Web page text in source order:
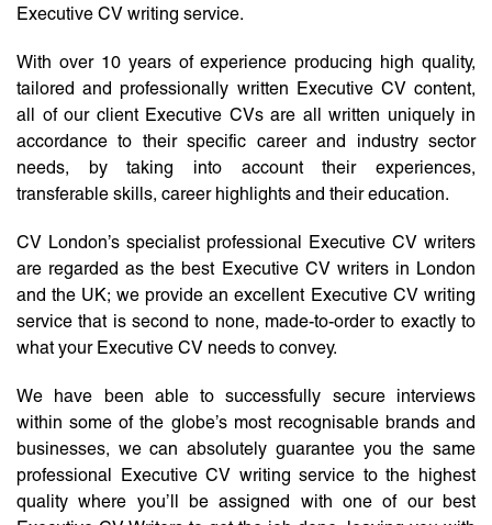
Executive CV writing service.
With over 10 years of experience producing high quality,
tailored and professionally written Executive CV content,
all of our client Executive CVs are all written uniquely in
accordance to their specific career and industry sector
needs, by taking into account their experiences,
transferable skills, career highlights and their education.
CV London’s specialist professional Executive CV writers
are regarded as the best Executive CV writers in London
and the UK; we provide an excellent Executive CV writing
service that is second to none, made-to-order to exactly to
what your Executive CV needs to convey.
We have been able to successfully secure interviews
within some of the globe’s most recognisable brands and
businesses, we can absolutely guarantee you the same
professional Executive CV writing service to the highest
quality where you’ll be assigned with one of our best